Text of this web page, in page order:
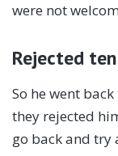
were not
Rejected
So he went
they rejected
go back and try